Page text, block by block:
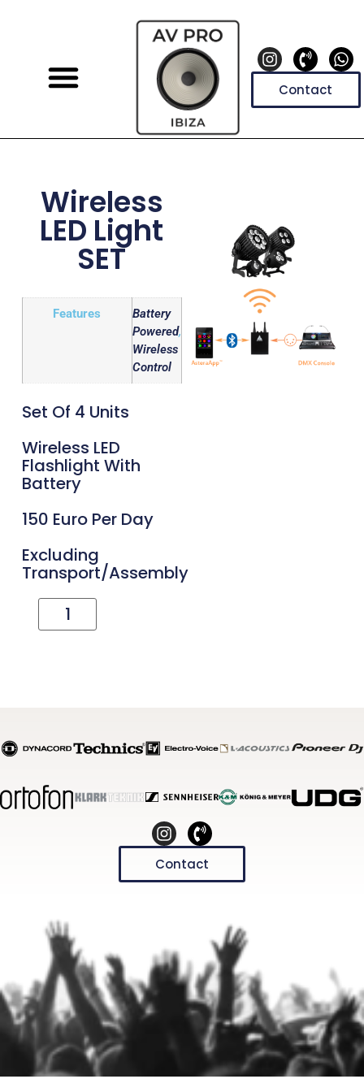
Contact
Wireless
LED Light
SET
Features
Battery
Powered,
Wireless
Control
Set Of 4 Units
Wireless LED
Flashlight With
Battery
150 Euro Per Day
Excluding
Transport/assembly
Contact